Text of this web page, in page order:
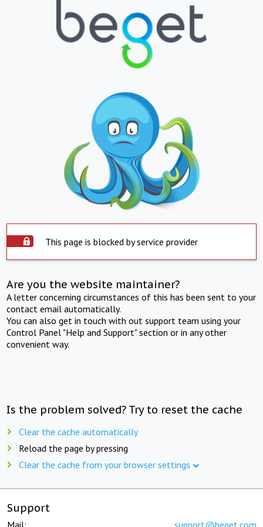
This page is blocked by service provider
Are you the website maintainer?
A letter concerning circumstances of this has been sent to your
contact email automatically.
You can also get in touch with out support team using your
Control Panel "Help and Support" section or in any other
convenient way.
Is the problem solved? Try to reset the cache
Clear the cache automatically
Reload the page by pressing
Clear the cache from your browser settings
Support
Mail: support@beget.com